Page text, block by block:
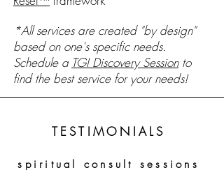
*All services are created "by design"
based on one's specific needs.
Schedule a TGI Discovery Sessionto
find the best service for your needs!
TESTIMONIALS
s piritual consult sessions